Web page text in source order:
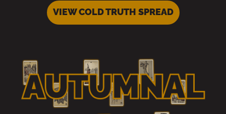
VIEW COLD TRUTH SPREAD